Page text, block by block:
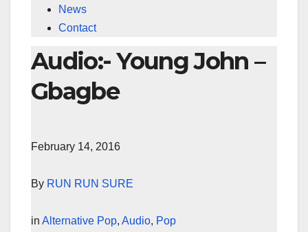
News
Contact
Audio:- Young John –
Gbagbe
February 14, 2016
By RUN RUN SURE
in Alternative Pop, Audio, Pop